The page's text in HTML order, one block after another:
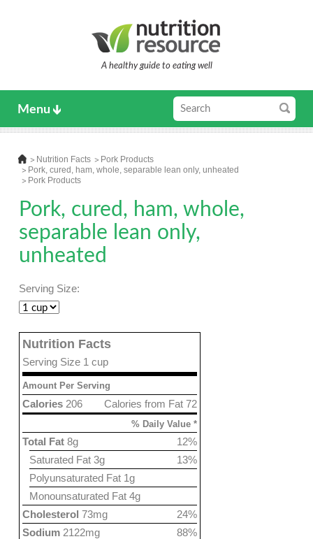
A healthy guide to eating well
Menu
Nutrition Facts
Pork Products
Pork, cured, ham, whole, separable lean only, unheated
Pork Products
Pork, cured, ham, whole,
separable lean only,
unheated
Serving Size:
Nutrition Facts
Serving Size 1 cup
Amount Per Serving
Calories from Fat 72
Calories 206
% Daily Value *
12%
Total Fat 8g
13%
Saturated Fat 3g
Polyunsaturated Fat 1g
Monounsaturated Fat 4g
24%
Cholesterol 73mg
88%
Sodium 2122mg